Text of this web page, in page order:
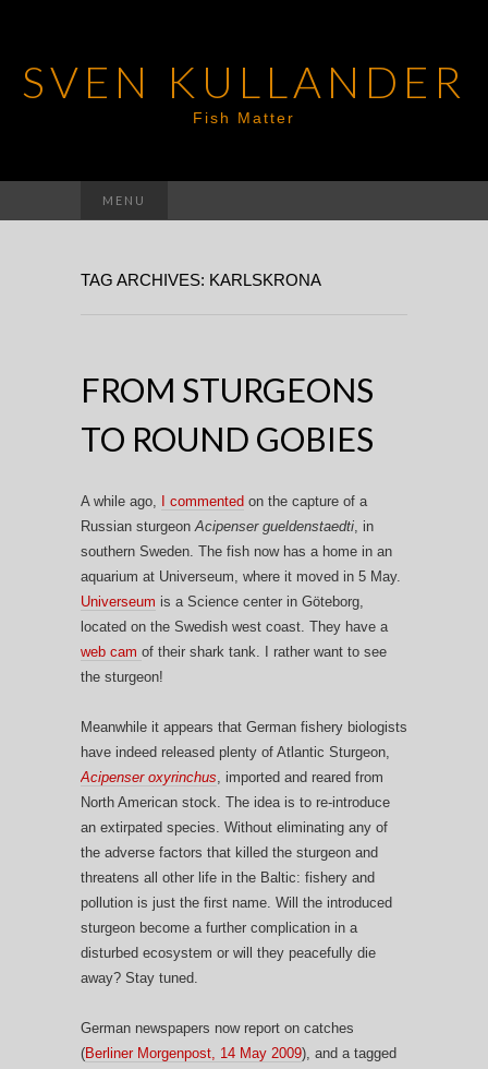
SVEN KULLANDER
Fish Matter
MENU
for:
TAG ARCHIVES: KARLSKRONA
FROM STURGEONS
TO ROUND GOBIES
A while ago, I commented on the capture of a
Russian sturgeonAcipenser gueldenstaedti, in
southern Sweden. The fish now has a home in an
aquarium at Universeum, where it moved in 5 May.
Universeum is a Science center in Göteborg,
located on the Swedish west coast. They have a
web cam of their shark tank. I rather want to see
the sturgeon!
Meanwhile it appears that German fishery biologists
have indeed released plenty of Atlantic Sturgeon,
Acipenser oxyrinchus, imported and reared from
North American stock. The idea is to re-introduce
an extirpated species. Without eliminating any of
the adverse factors that killed the sturgeon and
threatens all other life in the Baltic: fishery and
pollution is just the first name. Will the introduced
sturgeon become a further complication in a
disturbed ecosystem or will they peacefully die
away? Stay tuned.
German newspapers now report on catches
(Berliner Morgenpost, 14 May 2009), and a tagged